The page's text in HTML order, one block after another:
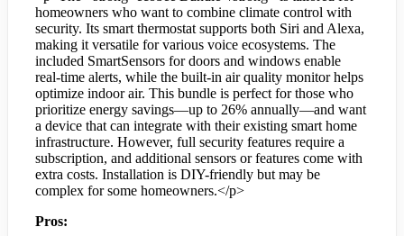
homeowners who want to combine climate control with
security. Its smart thermostat supports both Siri and Alexa,
making it versatile for various voice ecosystems. The
included SmartSensors for doors and windows enable
real-time alerts, while the built-in air quality monitor helps
optimize indoor air. This bundle is perfect for those who
prioritize energy savings—up to 26% annually—and want
a device that can integrate with their existing smart home
infrastructure. However, full security features require a
subscription, and additional sensors or features come with
extra costs. Installation is DIY-friendly but may be
complex for some homeowners.</p>
Pros: